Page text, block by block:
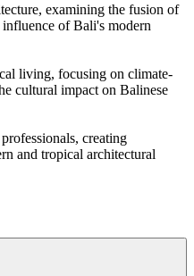
examining the fusion of
influence of Bali's modern
living, focusing on climate-
cultural impact on Balinese
creating
and tropical architectural